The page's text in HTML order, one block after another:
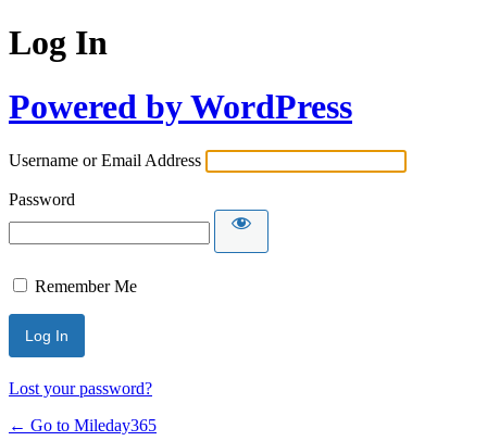
Log In
Powered by WordPress
Username or Email Address
Password
Remember Me
Lost your password?
← Go to Mileday365